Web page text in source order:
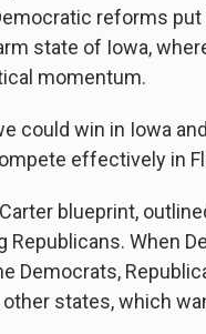
reforms
state of Iowa,
momentum.
could win in Iowa
effectively in
Carter blueprint,
Republicans. When
Democrats,
states, which